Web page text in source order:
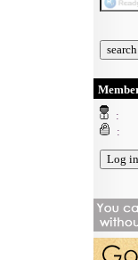
:
: